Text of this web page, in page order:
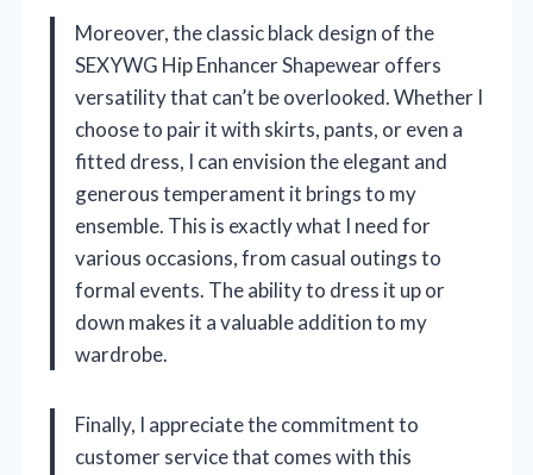
Moreover, the classic black design of the
SEXYWG Hip Enhancer Shapewear offers
versatility that can’t be overlooked. Whether I
choose to pair it with skirts, pants, or even a
fitted dress, I can envision the elegant and
generous temperament it brings to my
ensemble. This is exactly what I need for
various occasions, from casual outings to
formal events. The ability to dress it up or
down makes it a valuable addition to my
wardrobe.
Finally, I appreciate the commitment to
customer service that comes with this